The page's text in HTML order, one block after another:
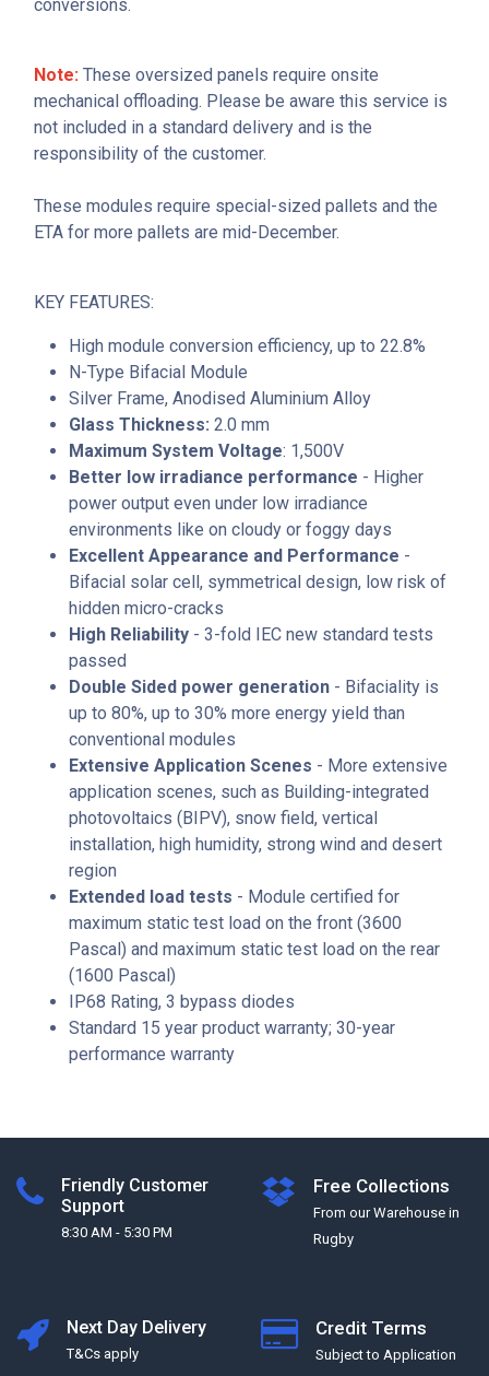
conversions.
Note: These oversized panels require onsite
mechanical offloading. Please be aware this service is
not included in a standard delivery and is the
responsibility of the customer.
These modules require special-sized pallets and the
ETA for more pallets are mid-December.
KEY FEATURES:
High module conversion efficiency, up to 22.8%
N-Type Bifacial Module
Silver Frame, Anodised Aluminium Alloy
Glass Thickness: 2.0 mm
Maximum System Voltage: 1,500V
Better low irradiance performance - Higher
power output even under low irradiance
environments like on cloudy or foggy days
Excellent Appearance and Performance -
Bifacial solar cell, symmetrical design, low risk of
hidden micro-cracks
High Reliability - 3-fold IEC new standard tests
passed
Double Sided power generation - Bifaciality is
up to 80%, up to 30% more energy yield than
conventional modules
Extensive Application Scenes - More extensive
application scenes, such as Building-integrated
photovoltaics (BIPV), snow field, vertical
installation, high humidity, strong wind and desert
region
Extended load tests - Module certified for
maximum static test load on the front (3600
Pascal) and maximum static test load on the rear
(1600 Pascal)
IP68 Rating, 3 bypass diodes
Standard 15 year product warranty; 30-year
performance warranty
Friendly Customer
Support
8:30 AM - 5:30 PM
Free Collections
From our Warehouse in
Rugby
Next Day Delivery
T&Cs apply
Credit Terms
Subject to Application